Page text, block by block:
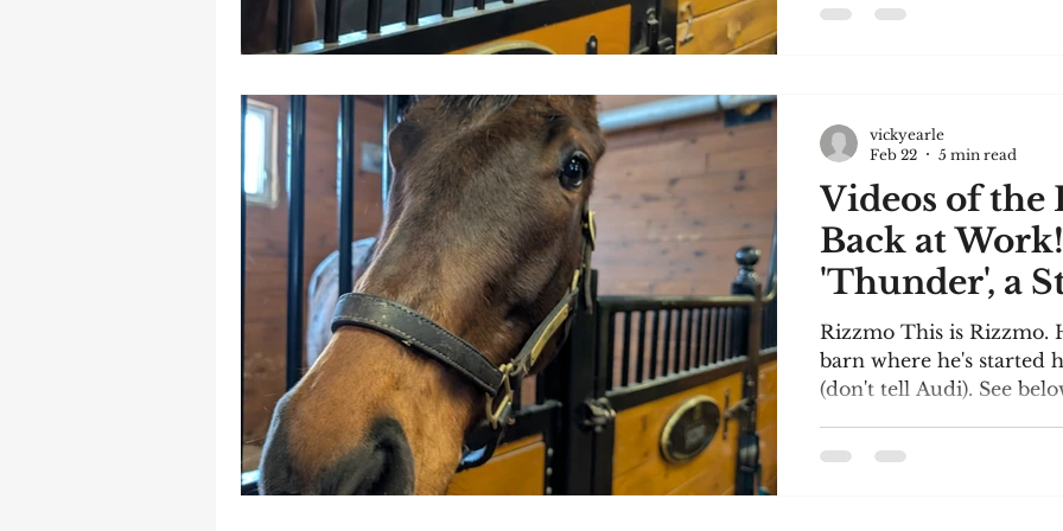
Canada! The story I
Videos of the
Back at
'Thunder', a
Rizzmo This is Rizzmo.
barn where he's started
(don't tell Audi). See
enormous riding arena
vickyearle
Feb 22
5 min read